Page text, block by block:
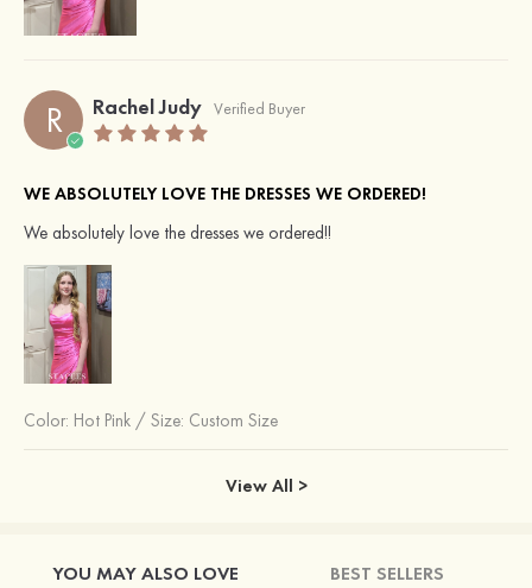
R Rachel Judy Verified Buyer
WE ABSOLUTELY LOVE THE DRESSES WE ORDERED!
We absolutely love the dresses we ordered!!
Color: Hot Pink / Size: Custom Size
View All >
YOU MAY ALSO LOVE BEST SELLERS